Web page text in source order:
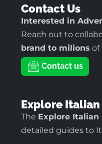
Contact Us
Interested in
Reach out to
brand to milions of
Contact us
Explore
The Explore Italian
detailed guides to